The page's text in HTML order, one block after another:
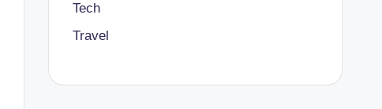
Tech
Travel